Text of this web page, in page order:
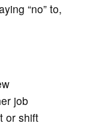
“no” to,
job
or shift